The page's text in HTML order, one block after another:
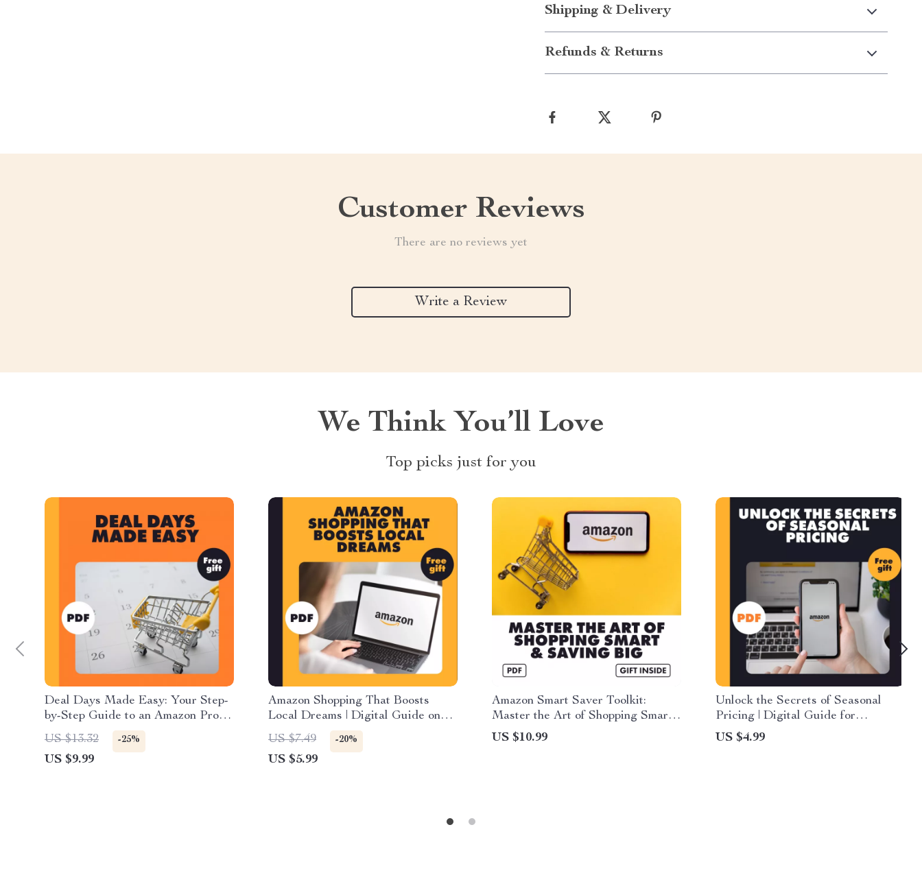
Shipping & Delivery
Refunds & Returns
Customer Reviews
There are no reviews yet
Write a Review
We Think You’ll Love
Top picks just for you
Deal Days Made Easy: Your Step-
by-Step Guide to an Amazon Promo
Code Calendar | Digital Download
eBook for How to Create a Promo
Code Calendar for Amazon Deals |
US $13.32 -25%
US $9.99
Amazon Shopping That Boosts
Local Dreams | Digital Guide on
How to Support Small Businesses
While Shopping on Amazon | eBook,
PDF Download, Checklist for
US $7.49 -20%
US $5.99
Amazon Smart Saver Toolkit:
Master the Art of Shopping Smart
& Saving Big | Digital Guide for
Amazon Deals, Savings Hacks &
US $10.99
Unlock the Secrets of Seasonal
Pricing | Digital Guide for
Recognizing Seasonal Trends in
Product Pricing, eBook &
US $4.99